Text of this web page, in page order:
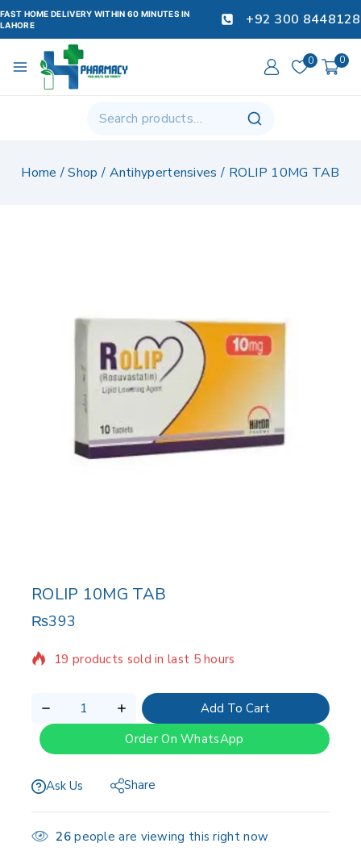
FAST HOME DELIVERY WITHIN 60 MINUTES IN
LAHORE
+92 300 8448128
0 0
Home /Shop / Antihypertensives / ROLIP 10MG TAB
ROLIP 10MG TAB
₨393
19 products sold in last 5 hours
Selling fast! Over 6 people have in their cart
Add To Cart
Order On WhatsApp
Ask Us Share
26people are viewing this right now